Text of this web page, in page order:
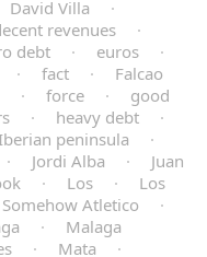
David Villa
·
revenues
·
debt · euros
·
· fact ·
Falcao
· force ·
good
· heavy debt
·
peninsula
·
· Jordi Alba ·
Juan
· Los ·
Los
Atletico
·
·
Malaga
· Mata
·